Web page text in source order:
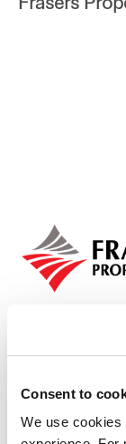
Consent to
We use cookies
Media
Careers
Frasers
Who we are